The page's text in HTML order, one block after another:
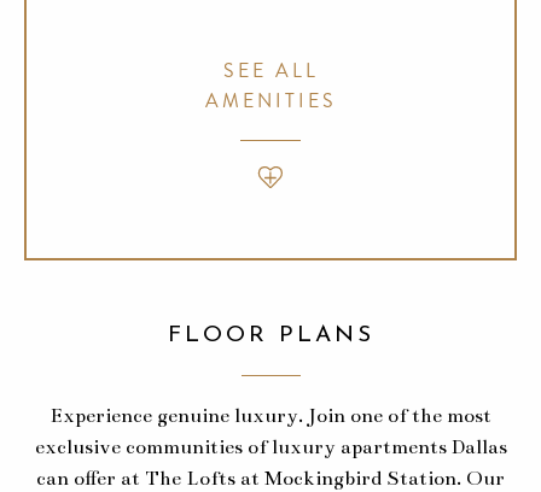
SEE ALL
AMENITIES
FLOOR PLANS
Experience genuine luxury. Join one of the most
exclusive communities of luxury apartments Dallas
can offer at The Lofts at Mockingbird Station. Our